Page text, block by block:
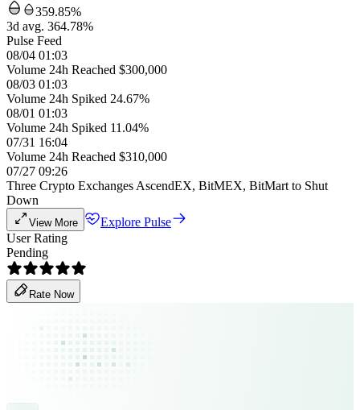
359.85%
3d avg. 364.78%
Pulse Feed
08/04 01:03
Volume 24h Reached $300,000
08/03 01:03
Volume 24h Spiked 24.67%
08/01 01:03
Volume 24h Spiked 11.04%
07/31 16:04
Volume 24h Reached $310,000
07/27 09:26
Three Crypto Exchanges AscendEX, BitMEX, BitMart to Shut
Down
View More
Explore Pulse
User Rating
Pending
Rate Now